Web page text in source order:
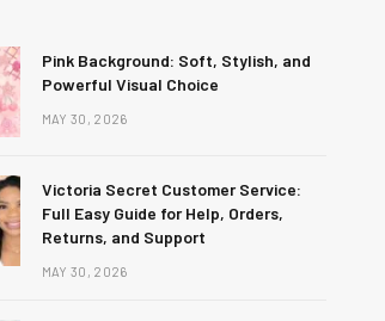
Pink Background: Soft, Stylish, and
Powerful Visual Choice
MAY 30, 2026
Victoria Secret Customer Service:
Full Easy Guide for Help, Orders,
Returns, and Support
MAY 30, 2026